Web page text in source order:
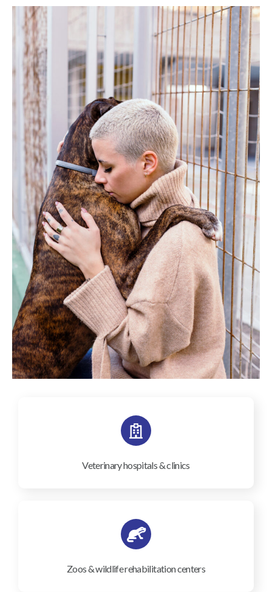
Veterinary hospitals & clinics
Zoos & wildlife rehabilitation centers